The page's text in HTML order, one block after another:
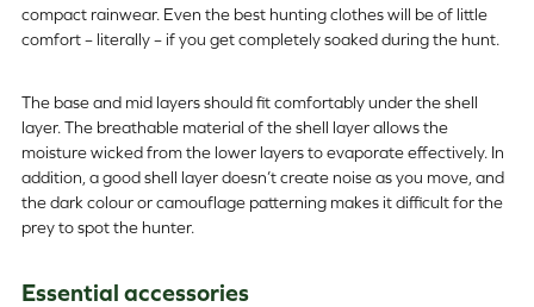
compact rainwear. Even the best hunting clothes will be of little
comfort – literally – if you get completely soaked during the hunt.
The base and mid layers should fit comfortably under the shell
layer. The breathable material of the shell layer allows the
moisture wicked from the lower layers to evaporate effectively. In
addition, a good shell layer doesn’t create noise as you move, and
the dark colour or camouflage patterning makes it difficult for the
prey to spot the hunter.
Essential accessories